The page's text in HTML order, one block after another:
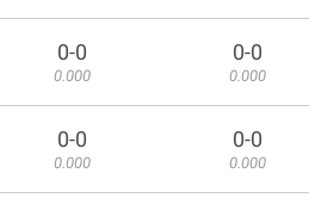
0-0
0.000
0-0
0.000
0-0
0.000
0-0
0.000